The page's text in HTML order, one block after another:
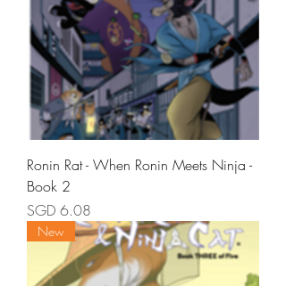
Ronin Rat - When Ronin Meets Ninja -
Book 2
Price
SGD 6.08
New